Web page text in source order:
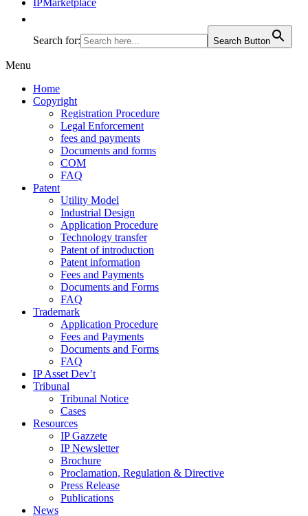
IPMarketplace
Search for: Search Button
Menu
Home
Copyright
Registration Procedure
Legal Enforcement
fees and payments
Documents and forms
COM
FAQ
Patent
Utility Model
Industrial Design
Application Procedure
Technology transfer
Patent of introduction
Patent information
Fees and Payments
Documents and Forms
FAQ
Trademark
Application Procedure
Fees and Payments
Documents and Forms
FAQ
IP Asset Dev’t
Tribunal
Tribunal Notice
Cases
Resources
IP Gazzete
IP Newsletter
Brochure
Proclamation, Regulation & Directive
Press Release
Publications
News